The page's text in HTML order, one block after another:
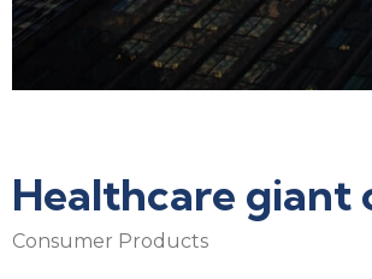
Healthcare giant
Consumer Products